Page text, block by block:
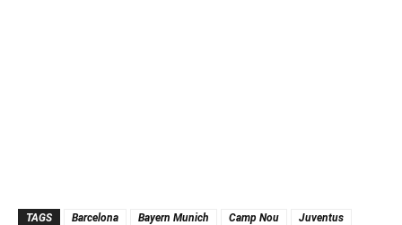
TAGS Barcelona Bayern Munich Camp Nou
Juventus